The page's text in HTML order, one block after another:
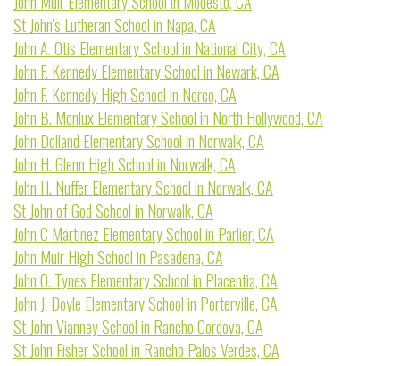
St John's Lutheran School in Napa, CA
John A. Otis Elementary School in National City, CA
John F. Kennedy Elementary School in Newark, CA
John F. Kennedy High School in Norco, CA
John B. Monlux Elementary School in North Hollywood, CA
John Dolland Elementary School in Norwalk, CA
John H. Glenn High School in Norwalk, CA
John H. Nuffer Elementary School in Norwalk, CA
St John of God School in Norwalk, CA
John C Martinez Elementary School in Parlier, CA
John Muir High School in Pasadena, CA
John O. Tynes Elementary School in Placentia, CA
John J. Doyle Elementary School in Porterville, CA
St John Vianney School in Rancho Cordova, CA
St John Fisher School in Rancho Palos Verdes, CA